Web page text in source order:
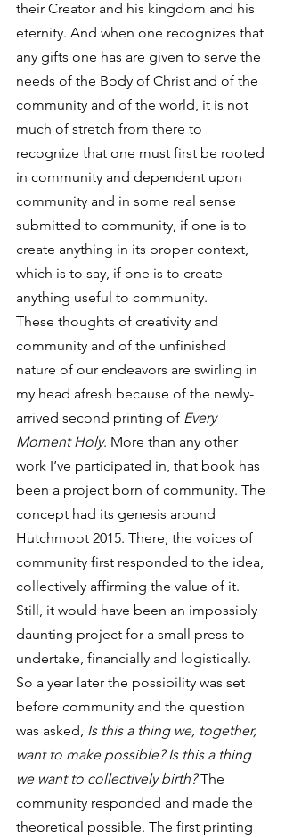
their Creator and his kingdom and his
eternity. And when one recognizes that
any gifts one has are given to serve the
needs of the Body of Christ and of the
community and of the world, it is not
much of stretch from there to
recognize that one must first be rooted
in community and dependent upon
community and in some real sense
submitted to community, if one is to
create anything in its proper context,
which is to say, if one is to create
anything useful to community.
These thoughts of creativity and
community and of the unfinished
nature of our endeavors are swirling in
my head afresh because of the newly-
arrived second printing of Every
Moment Holy. More than any other
work I’ve participated in, that book has
been a project born of community. The
concept had its genesis around
Hutchmoot 2015. There, the voices of
community first responded to the idea,
collectively affirming the value of it.
Still, it would have been an impossibly
daunting project for a small press to
undertake, financially and logistically.
So a year later the possibility was set
before community and the question
was asked, Is this a thing we, together,
want to make possible? Is this a thing
we want to collectively birth? The
community responded and made the
theoretical possible. The first printing